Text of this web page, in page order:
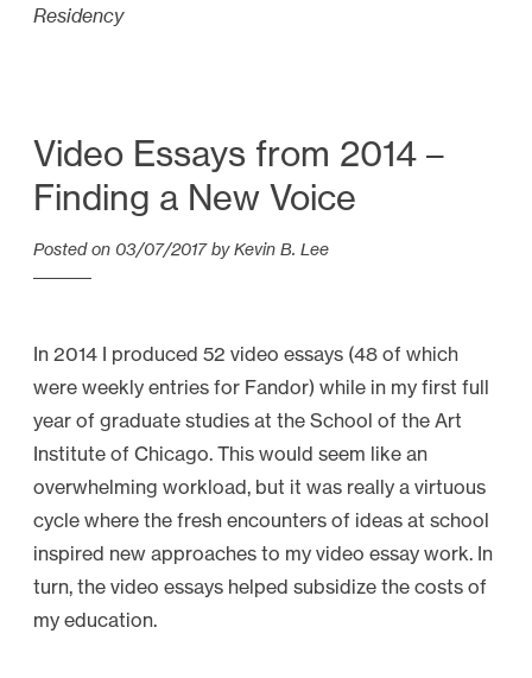
t
Residency
Video Essays from 2014 –
Finding a New Voice
Posted on 03/07/2017byKevin B. Lee
In 2014 I produced 52 video essays (48 of which
were weekly entries for Fandor) while in my first full
year of graduate studies at the School of the Art
Institute of Chicago. This would seem like an
overwhelming workload, but it was really a virtuous
cycle where the fresh encounters of ideas at school
inspired new approaches to my video essay work. In
turn, the video essays helped subsidize the costs of
my education.